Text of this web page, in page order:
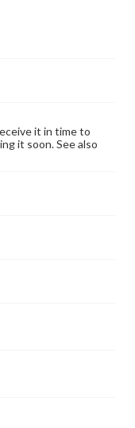
it in time to
it soon. See also